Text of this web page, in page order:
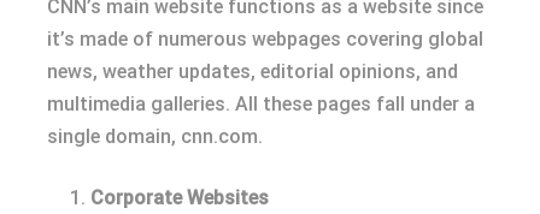
CNN’s main website functions as a website since
it’s made of numerous webpages covering global
news, weather updates, editorial opinions, and
multimedia galleries. All these pages fall under a
single domain, cnn.com.
Corporate Websites